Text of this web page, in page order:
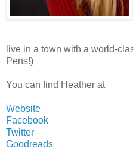
live in a town with a world-
Pens!)
You can find Heather at
Website
Facebook
Twitter
Goodreads